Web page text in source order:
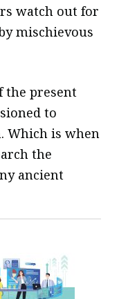
watch out for
mischievous
the present
to
Which is when
the
ancient